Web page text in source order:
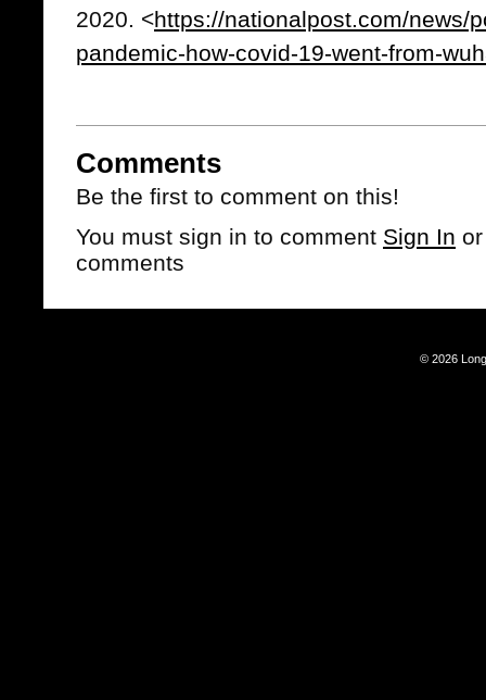
2020. <https://nationalpost.com/news/
pandemic-how-covid-19-went-from-
Comments
Be the first to comment on this!
You must sign in to comment Sign In
comments
© 2026